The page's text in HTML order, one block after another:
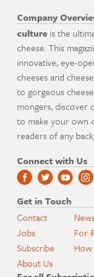
Company
culture is the
cheese. This
innovative, eye-
cheeses and
to gorgeous
mongers, discover
to make your own
readers of any
Connect with Us
Get in Touch
Contact
Jobs
Subscribe
About Us
For